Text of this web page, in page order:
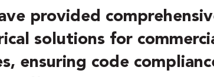
provided
solutions for
ensuring code